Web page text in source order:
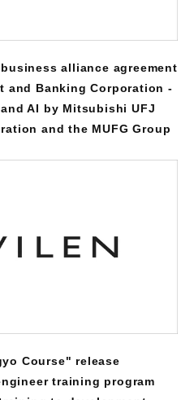
alliance agreement
and Banking Corporation -
AI by Mitsubishi UFJ
and the MUFG Group
Course" release
training program